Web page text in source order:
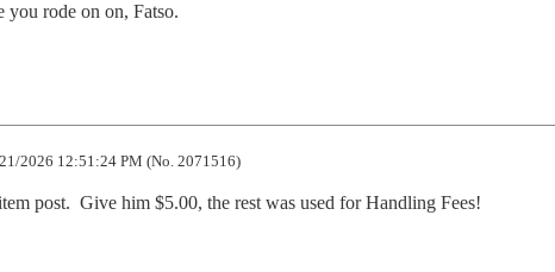
rode on on, Fatso.
2026 12:51:24 PM (No. 2071516)
post.  Give him $5.00, the rest was used for Handling Fees!